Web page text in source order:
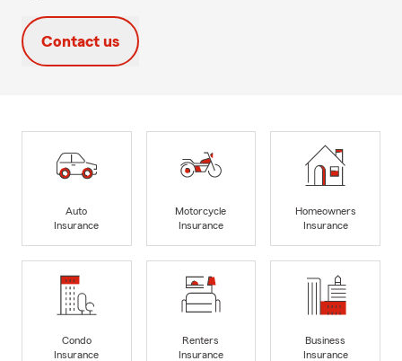
Contact us
Auto
Insurance
Motorcycle
Insurance
Homeowners
Insurance
Condo
Insurance
Renters
Insurance
Business
Insurance